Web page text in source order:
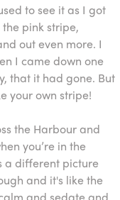
to see it as I got
pink stripe,
out even more. I
I came down one
that it had gone. But
your own stripe!
the Harbour and
you’re in the
a different picture
and it's like the